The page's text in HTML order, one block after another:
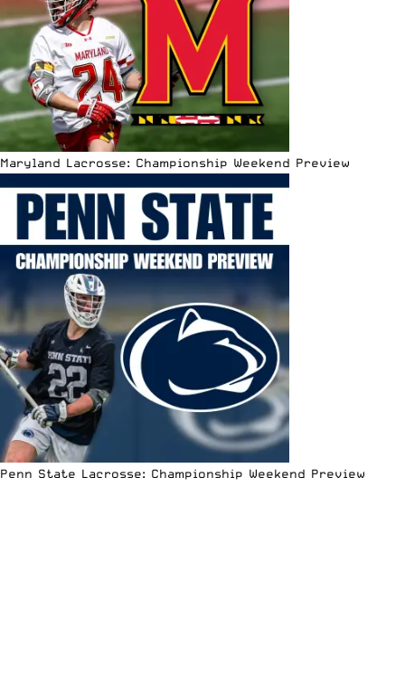
Maryland Lacrosse: Championship Weekend Preview
Penn State Lacrosse: Championship Weekend Preview